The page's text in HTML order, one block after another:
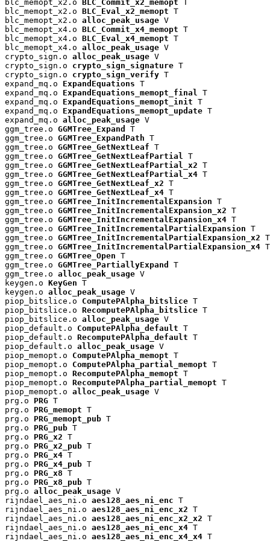
blc_memopt_x2.o BLC_Commit_x2_memopt
blc_memopt_x2.o BLC_Eval_x2_memopt T
blc_memopt_x2.o alloc_peak_usage V
blc_memopt_x4.o BLC_Commit_x4_memopt T
blc_memopt_x4.o BLC_Eval_x4_memopt T
blc_memopt_x4.o alloc_peak_usage V
crypto_sign.o alloc_peak_usage V
crypto_sign.o crypto_sign_signature T
crypto_sign.o crypto_sign_verify T
expand_mq.o ExpandEquations T
expand_mq.o ExpandEquations_memopt_final
T
expand_mq.o ExpandEquations_memopt_init T
expand_mq.o ExpandEquations_memopt_update T
expand_mq.o alloc_peak_usage V
ggm_tree.o GGMTree_Expand
T
ggm_tree.o GGMTree_ExpandPath T
ggm_tree.o GGMTree_GetNextLeaf T
ggm_tree.o GGMTree_GetNextLeafPartial
T
ggm_tree.o GGMTree_GetNextLeafPartial_x2 T
ggm_tree.o GGMTree_GetNextLeafPartial_x4 T
ggm_tree.o GGMTree_GetNextLeaf_x2 T
ggm_tree.o GGMTree_GetNextLeaf_x4 T
ggm_tree.o GGMTree_InitIncrementalExpansion T
ggm_tree.o GGMTree_InitIncrementalExpansion_x2 T
ggm_tree.o GGMTree_InitIncrementalExpansion_x4 T
ggm_tree.o GGMTree_InitIncrementalPartialExpansion T
ggm_tree.o GGMTree_InitIncrementalPartialExpansion_x2 T
ggm_tree.o GGMTree_InitIncrementalPartialExpansion_x4 T
ggm_tree.o GGMTree_Open T
ggm_tree.o GGMTree_PartiallyExpand
T
ggm_tree.o alloc_peak_usage V
keygen.o KeyGen T
keygen.o alloc_peak_usage V
piop_bitslice.o ComputePAlpha_bitslice T
piop_bitslice.o RecomputePAlpha_bitslice T
piop_bitslice.o alloc_peak_usage V
piop_default.o ComputePAlpha_default T
piop_default.o RecomputePAlpha_default T
piop_default.o alloc_peak_usage V
piop_memopt.o ComputePAlpha_memopt T
piop_memopt.o ComputePAlpha_partial_memopt T
piop_memopt.o RecomputePAlpha_memopt T
piop_memopt.o RecomputePAlpha_partial_memopt T
piop_memopt.o alloc_peak_usage V
prg.o PRG T
prg.o PRG_memopt T
prg.o PRG_memopt_pub T
prg.o PRG_pub T
prg.o PRG_x2 T
prg.o PRG_x2_pub T
prg.o PRG_x4 T
prg.o PRG_x4_pub T
prg.o PRG_x8 T
prg.o PRG_x8_pub T
prg.o alloc_peak_usage V
rijndael_aes_ni.o aes128_aes_ni_enc T
rijndael_aes_ni.o aes128_aes_ni_enc_x2 T
rijndael_aes_ni.o aes128_aes_ni_enc_x2_x2 T
rijndael_aes_ni.o aes128_aes_ni_enc_x4 T
rijndael_aes_ni.o aes128_aes_ni_enc_x4_x4 T